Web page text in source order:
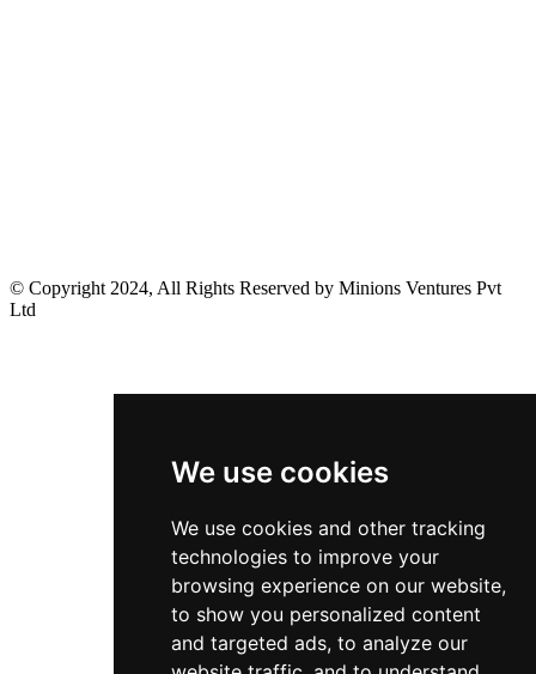
We use cookies
We use cookies and other tracking
technologies to improve your
browsing experience on our website,
to show you personalized content
and targeted ads, to analyze our
© Copyright 2024, All Rights Reserved by Minions Ventures Pvt
Ltd